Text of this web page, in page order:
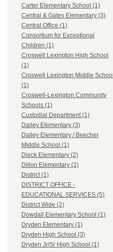
Carter Elementary School (1)
Central & Gates Elementary (3)
Central Office (1)
Consortium for Exceptional
Children (1)
Croswell Lexington High School
(1)
Croswell Lexington Middle School
(1)
Croswell-Lexington Community
Schools (1)
Custodial Department (1)
Dailey Elementary (3)
Dailey Elementary / Beecher
Middle School (1)
Dieck Elementary (2)
Dillon Elementary (2)
District (1)
DISTRICT OFFICE -
EDUCATIONAL SERVICES (5)
District Wide (2)
Dowdall Elementary School (1)
Dryden Elementary (1)
Dryden High School (3)
Dryden Jr/Sr High School (1)